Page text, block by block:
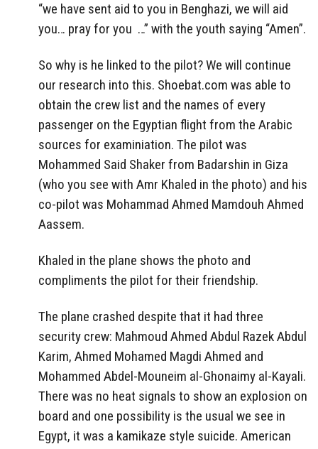
“we have sent aid to you in Benghazi, we will aid
you… pray for you …” with the youth saying “Amen”.
So why is he linked to the pilot? We will continue
our research into this. Shoebat.com was able to
obtain the crew list and the names of every
passenger on the Egyptian flight from the Arabic
sources for examiniation. The pilot was
Mohammed Said Shaker from Badarshin in Giza
(who you see with Amr Khaled in the photo) and his
co-pilot was Mohammad Ahmed Mamdouh Ahmed
Aassem.
Khaled in the plane shows the photo and
compliments the pilot for their friendship.
The plane crashed despite that it had three
security crew: Mahmoud Ahmed Abdul Razek Abdul
Karim, Ahmed Mohamed Magdi Ahmed and
Mohammed Abdel-Mouneim al-Ghonaimy al-Kayali.
There was no heat signals to show an explosion on
board and one possibility is the usual we see in
Egypt, it was a kamikaze style suicide. American